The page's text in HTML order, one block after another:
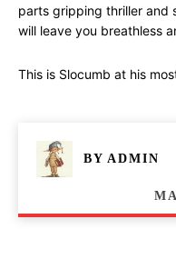
parts gripping thriller and
will leave you breathless
This is Slocumb at his
BY ADMIN